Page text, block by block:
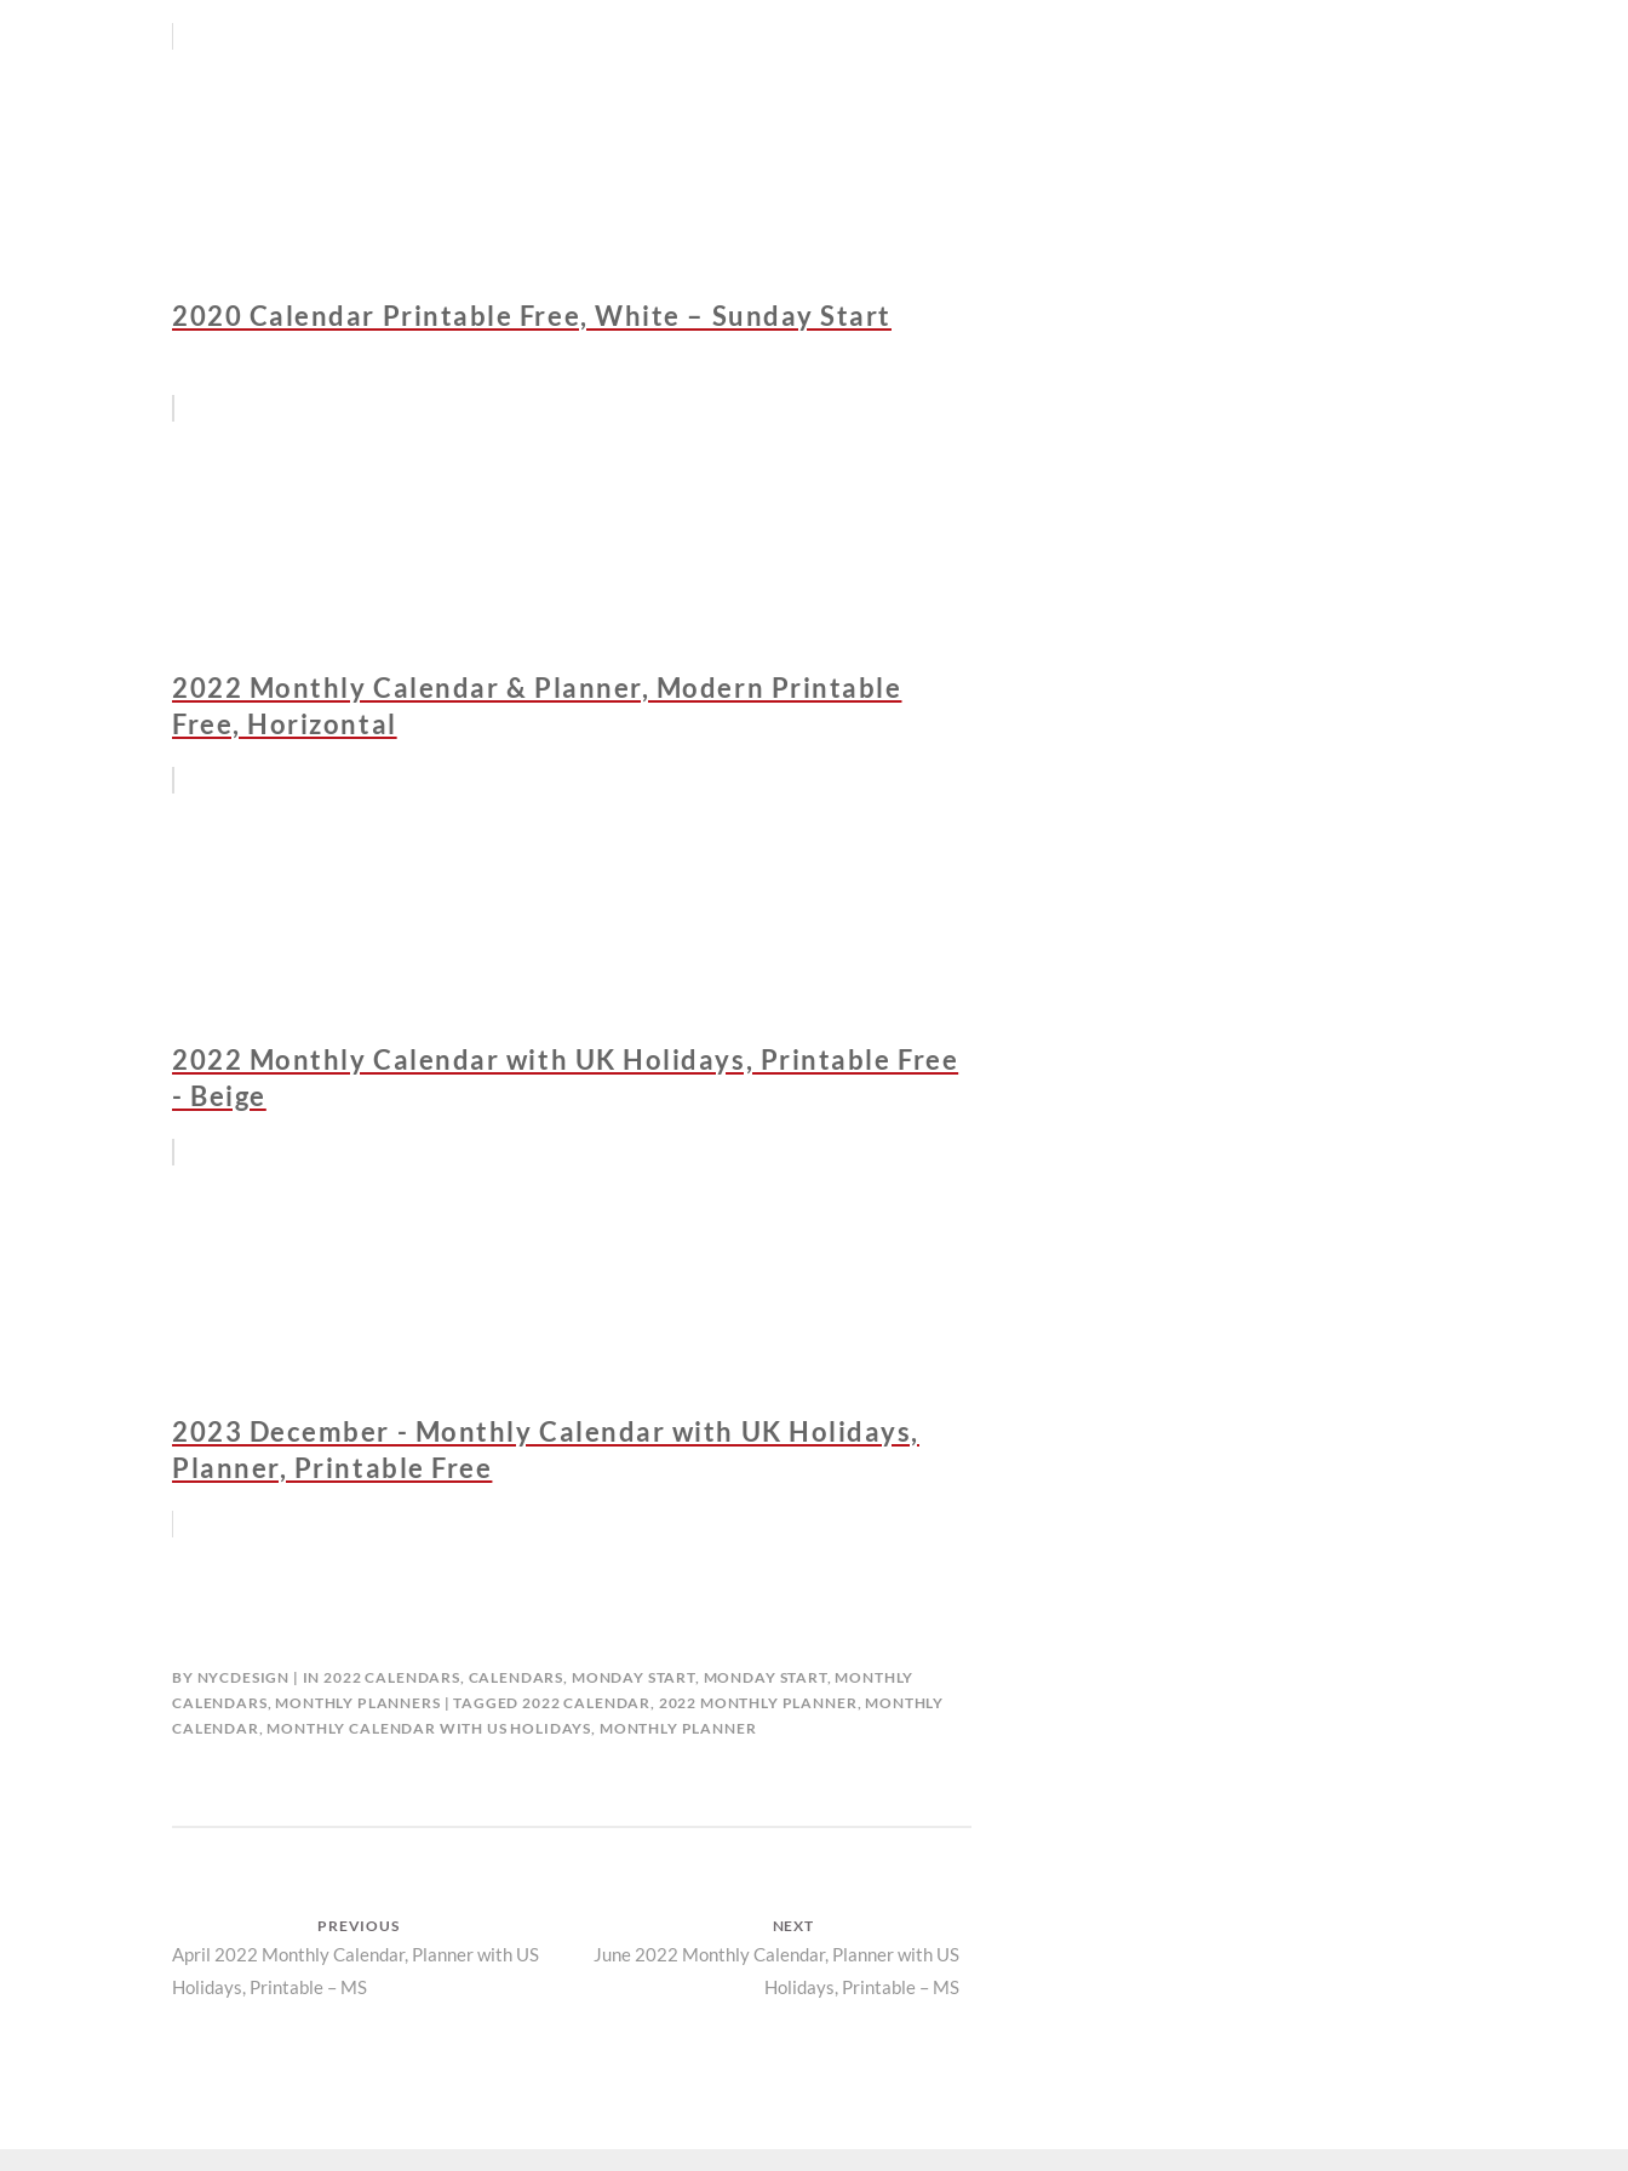
2020 Calendar Printable Free, White – Sunday Start
2022 Monthly Calendar & Planner, Modern Printable
Free, Horizontal
2022 Monthly Calendar with UK Holidays, Printable Free
- Beige
2023 December - Monthly Calendar with UK Holidays,
Planner, Printable Free
BY NYCDESIGN IN2022 CALENDARS, CALENDARS, MONDAY START, MONDAY START, MONTHLY
CALENDARS, MONTHLY PLANNERS TAGGED2022 CALENDAR, 2022 MONTHLY PLANNER, MONTHLY
CALENDAR, MONTHLY CALENDAR WITH US HOLIDAYS, MONTHLY PLANNER
navigation
PREVIOUS
Previous
post:
April 2022 Monthly Calendar, Planner with US
Holidays, Printable – MS
NEXT
Next
June 2022 Monthly Calendar, Planner with US
Holidays, Printable – MS